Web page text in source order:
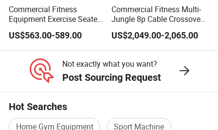
Commercial Fitness
Equipment Exercise Seated
Back Row Machine Vertical
Row Gym Machine
US$563.00-589.00
Commercial Fitness Multi-
Jungle 8p Cable Crossover
Gymnasium Abductor Back
Gym Strength Multi Station
Machine
US$2,049.00-2,065.00
Not exactly what you want?
Post Sourcing Request
Hot Searches
Home Gym Equipment
Sport Machine